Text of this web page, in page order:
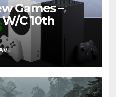
Games –
C 10th